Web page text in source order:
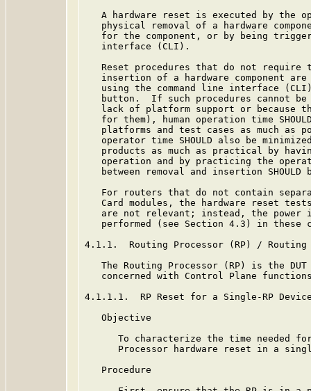
A hardware reset is executed by the
physical removal of a hardware
for the component, or by being
   interface (CLI).
Reset procedures that do not require
insertion of a hardware component
using the command line interface
button.  If such procedures cannot
lack of platform support or because
for them), human operation time
platforms and test cases as much as
operator time SHOULD also be
products as much as practical by
operation and by practicing the
between removal and insertion SHOULD
For routers that do not contain
Card modules, the hardware reset
are not relevant; instead, the power
performed (see Section 4.3) in these
4.1.1.  Routing Processor (RP) / Routing
The Routing Processor (RP) is the
concerned with Control Plane
4.1.1.1.  RP Reset for a Single-RP Device
   Objective
To characterize the time needed
Processor hardware reset in a
   Procedure